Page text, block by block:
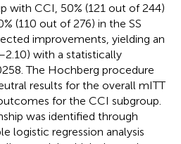
with CCI, 50% (121 out of 244)
(110 out of 276) in the SS
improvements, yielding an
with a statistically
The Hochberg procedure
results for the overall mITT
for the CCI subgroup.
was identified through
logistic regression analysis